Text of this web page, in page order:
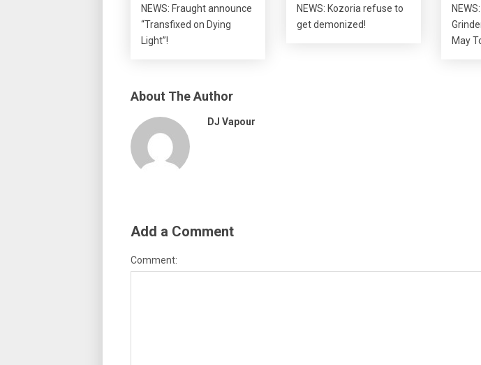
NEWS: Fraught announce
“Transfixed on Dying
Light”!
NEWS: Kozoria refuse to
get demonized!
May
About The Author
DJ Vapour
Add a Comment
Comment: